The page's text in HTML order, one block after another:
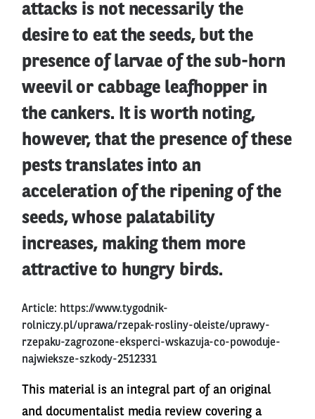
attacks is not necessarily the
desire to eat the seeds, but the
presence of larvae of the sub-horn
weevil or cabbage leafhopper in
the cankers. It is worth noting,
however, that the presence of these
pests translates into an
acceleration of the ripening of the
seeds, whose palatability
increases, making them more
attractive to hungry birds.
Article: https://www.tygodnik-
rolniczy.pl/uprawa/rzepak-rosliny-oleiste/uprawy-
rzepaku-zagrozone-eksperci-wskazuja-co-powoduje-
najwieksze-szkody-2512331
This material is an integral part of an original
and documentalist media review covering a